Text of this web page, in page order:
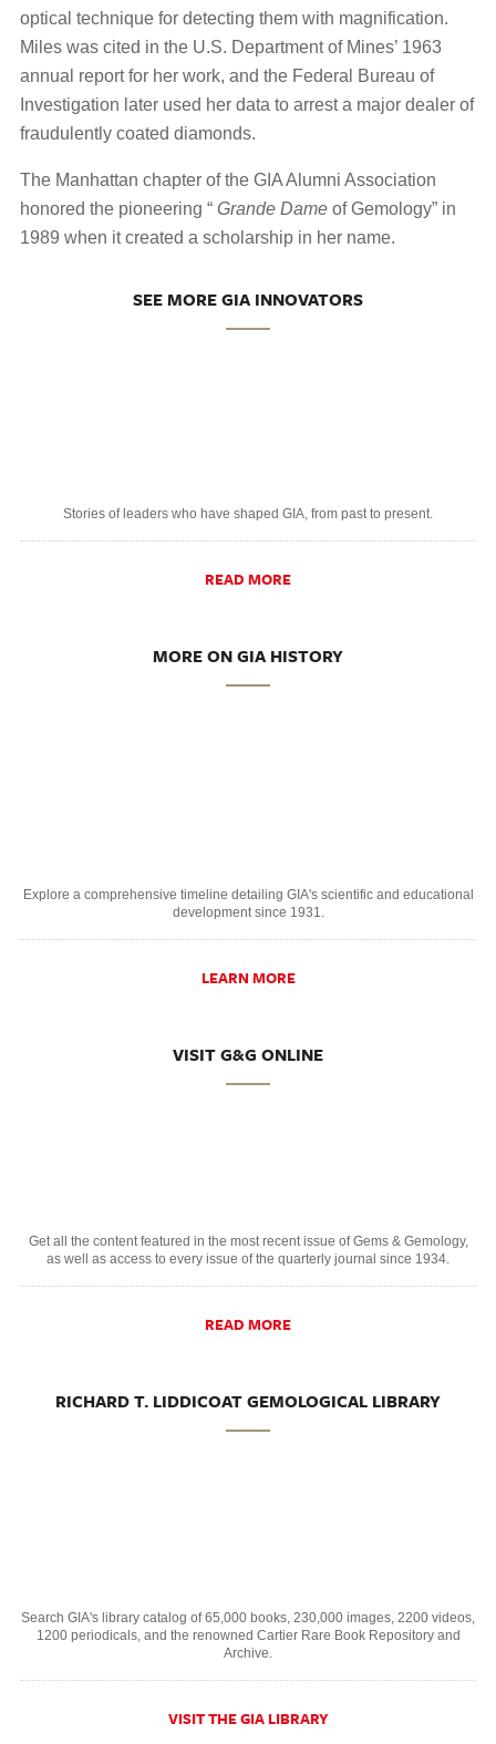
optical technique for detecting them with magnification.
Miles was cited in the U.S. Department of Mines’ 1963
annual report for her work, and the Federal Bureau of
Investigation later used her data to arrest a major dealer of
fraudulently coated diamonds.
The Manhattan chapter of the GIA Alumni Association
honored the pioneering “ Grande Dame of Gemology” in
1989 when it created a scholarship in her name.
SEE MORE GIA INNOVATORS
Stories of leaders who have shaped GIA, from past to present.
READ MORE
MORE ON GIA HISTORY
Explore a comprehensive timeline detailing GIA's scientific and educational
development since 1931.
LEARN MORE
VISIT G&G ONLINE
Get all the content featured in the most recent issue of Gems & Gemology,
as well as access to every issue of the quarterly journal since 1934.
READ MORE
RICHARD T. LIDDICOAT GEMOLOGICAL LIBRARY
Search GIA's library catalog of 65,000 books, 230,000 images, 2200 videos,
1200 periodicals, and the renowned Cartier Rare Book Repository and
Archive.
VISIT THE GIA LIBRARY